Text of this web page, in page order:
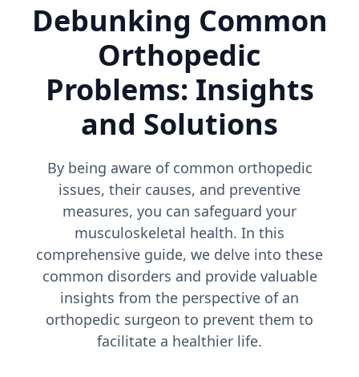
Debunking Common
Orthopedic
Problems: Insights
and Solutions
By being aware of common orthopedic
issues, their causes, and preventive
measures, you can safeguard your
musculoskeletal health. In this
comprehensive guide, we delve into these
common disorders and provide valuable
insights from the perspective of an
orthopedic surgeon to prevent them to
facilitate a healthier life.